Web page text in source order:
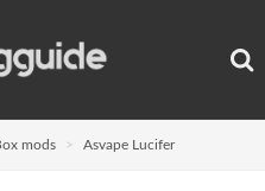
mods Asvape Lucifer